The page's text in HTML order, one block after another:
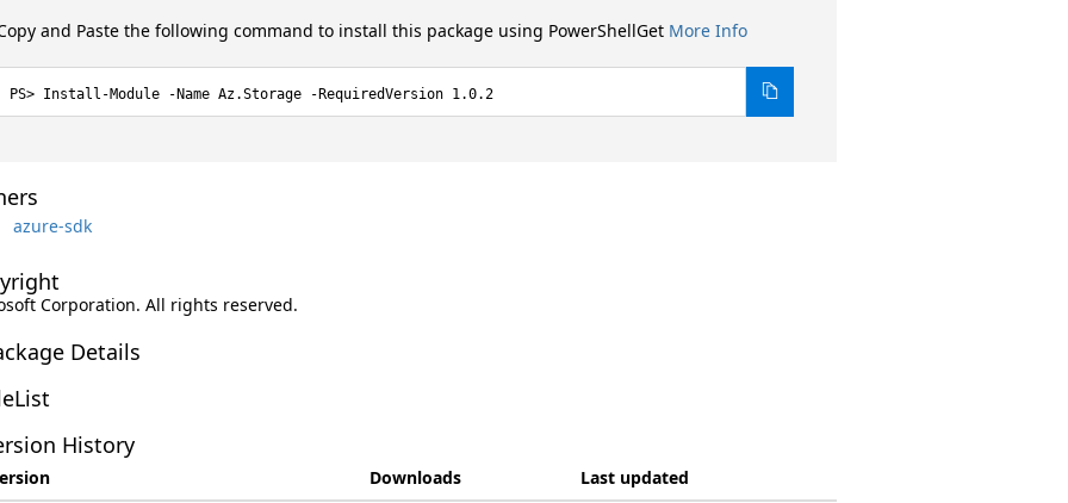
and Paste the following command to install this package using PowerShellGet More Info
Install-Module -Name Az.Storage -RequiredVersion 1.0.2
azure-sdk
Corporation. All rights reserved.
Details
History
Downloads
Last updated